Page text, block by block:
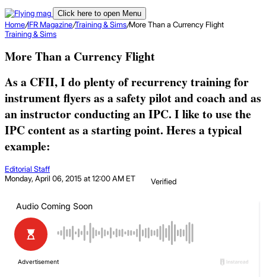
Click here to open Menu
Home/IFR Magazine/Training & Sims/More Than a Currency Flight
Training & Sims
More Than a Currency Flight
As a CFII, I do plenty of recurrency training for
instrument flyers as a safety pilot and coach and as
an instructor conducting an IPC. I like to use the
IPC content as a starting point. Heres a typical
example:
Editorial Staff
Monday, April 06, 2015 at 12:00 AM ET
Verified